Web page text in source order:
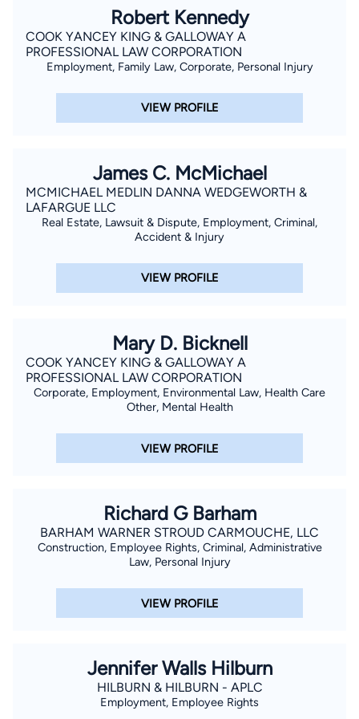
Robert Kennedy
COOK YANCEY KING & GALLOWAY A
PROFESSIONAL LAW CORPORATION
Employment, Family Law, Corporate, Personal Injury
VIEW PROFILE
James C. McMichael
MCMICHAEL MEDLIN DANNA WEDGEWORTH &
LAFARGUE LLC
Real Estate, Lawsuit & Dispute, Employment, Criminal,
Accident & Injury
VIEW PROFILE
Mary D. Bicknell
COOK YANCEY KING & GALLOWAY A
PROFESSIONAL LAW CORPORATION
Corporate, Employment, Environmental Law, Health Care
Other, Mental Health
VIEW PROFILE
Richard G Barham
BARHAM WARNER STROUD CARMOUCHE, LLC
Construction, Employee Rights, Criminal, Administrative
Law, Personal Injury
VIEW PROFILE
Jennifer Walls Hilburn
HILBURN & HILBURN - APLC
Employment, Employee Rights